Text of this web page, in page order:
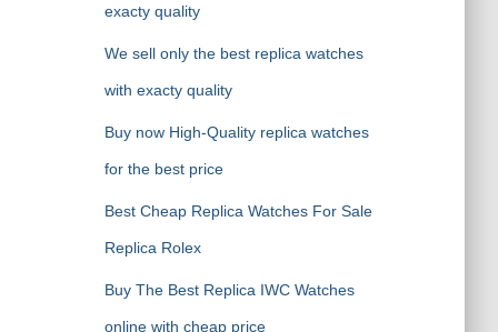
exacty quality
We sell only the best replica watches
with exacty quality
Buy now High-Quality replica watches
for the best price
Best Cheap Replica Watches For Sale
Replica Rolex
Buy The Best Replica IWC Watches
online with cheap price